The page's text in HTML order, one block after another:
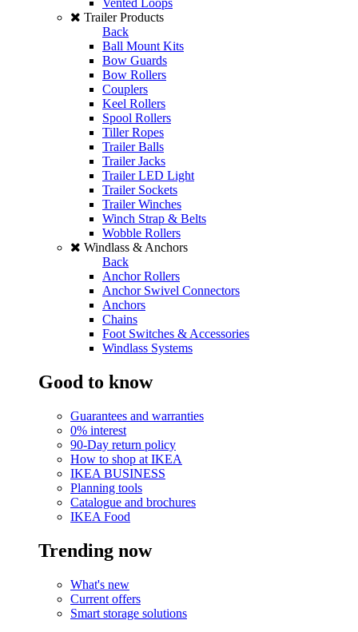
Vented Loops
Trailer Products
Back
Ball Mount Kits
Bow Guards
Bow Rollers
Couplers
Keel Rollers
Spool Rollers
Tiller Ropes
Trailer Balls
Trailer Jacks
Trailer LED Light
Trailer Sockets
Trailer Winches
Winch Strap & Belts
Wobble Rollers
Windlass & Anchors
Back
Anchor Rollers
Anchor Swivel Connectors
Anchors
Chains
Foot Switches & Accessories
Windlass Systems
Good to know
Guarantees and warranties
0% interest
90-Day return policy
How to shop at IKEA
IKEA BUSINESS
Planning tools
Catalogue and brochures
IKEA Food
Trending now
What's new
Current offers
Smart storage solutions